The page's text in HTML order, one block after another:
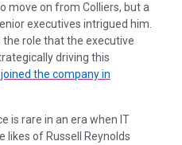
move on from Colliers, but a
executives intrigued him.
role that the executive
driving this
the company in
is rare in an era when IT
likes of Russell Reynolds